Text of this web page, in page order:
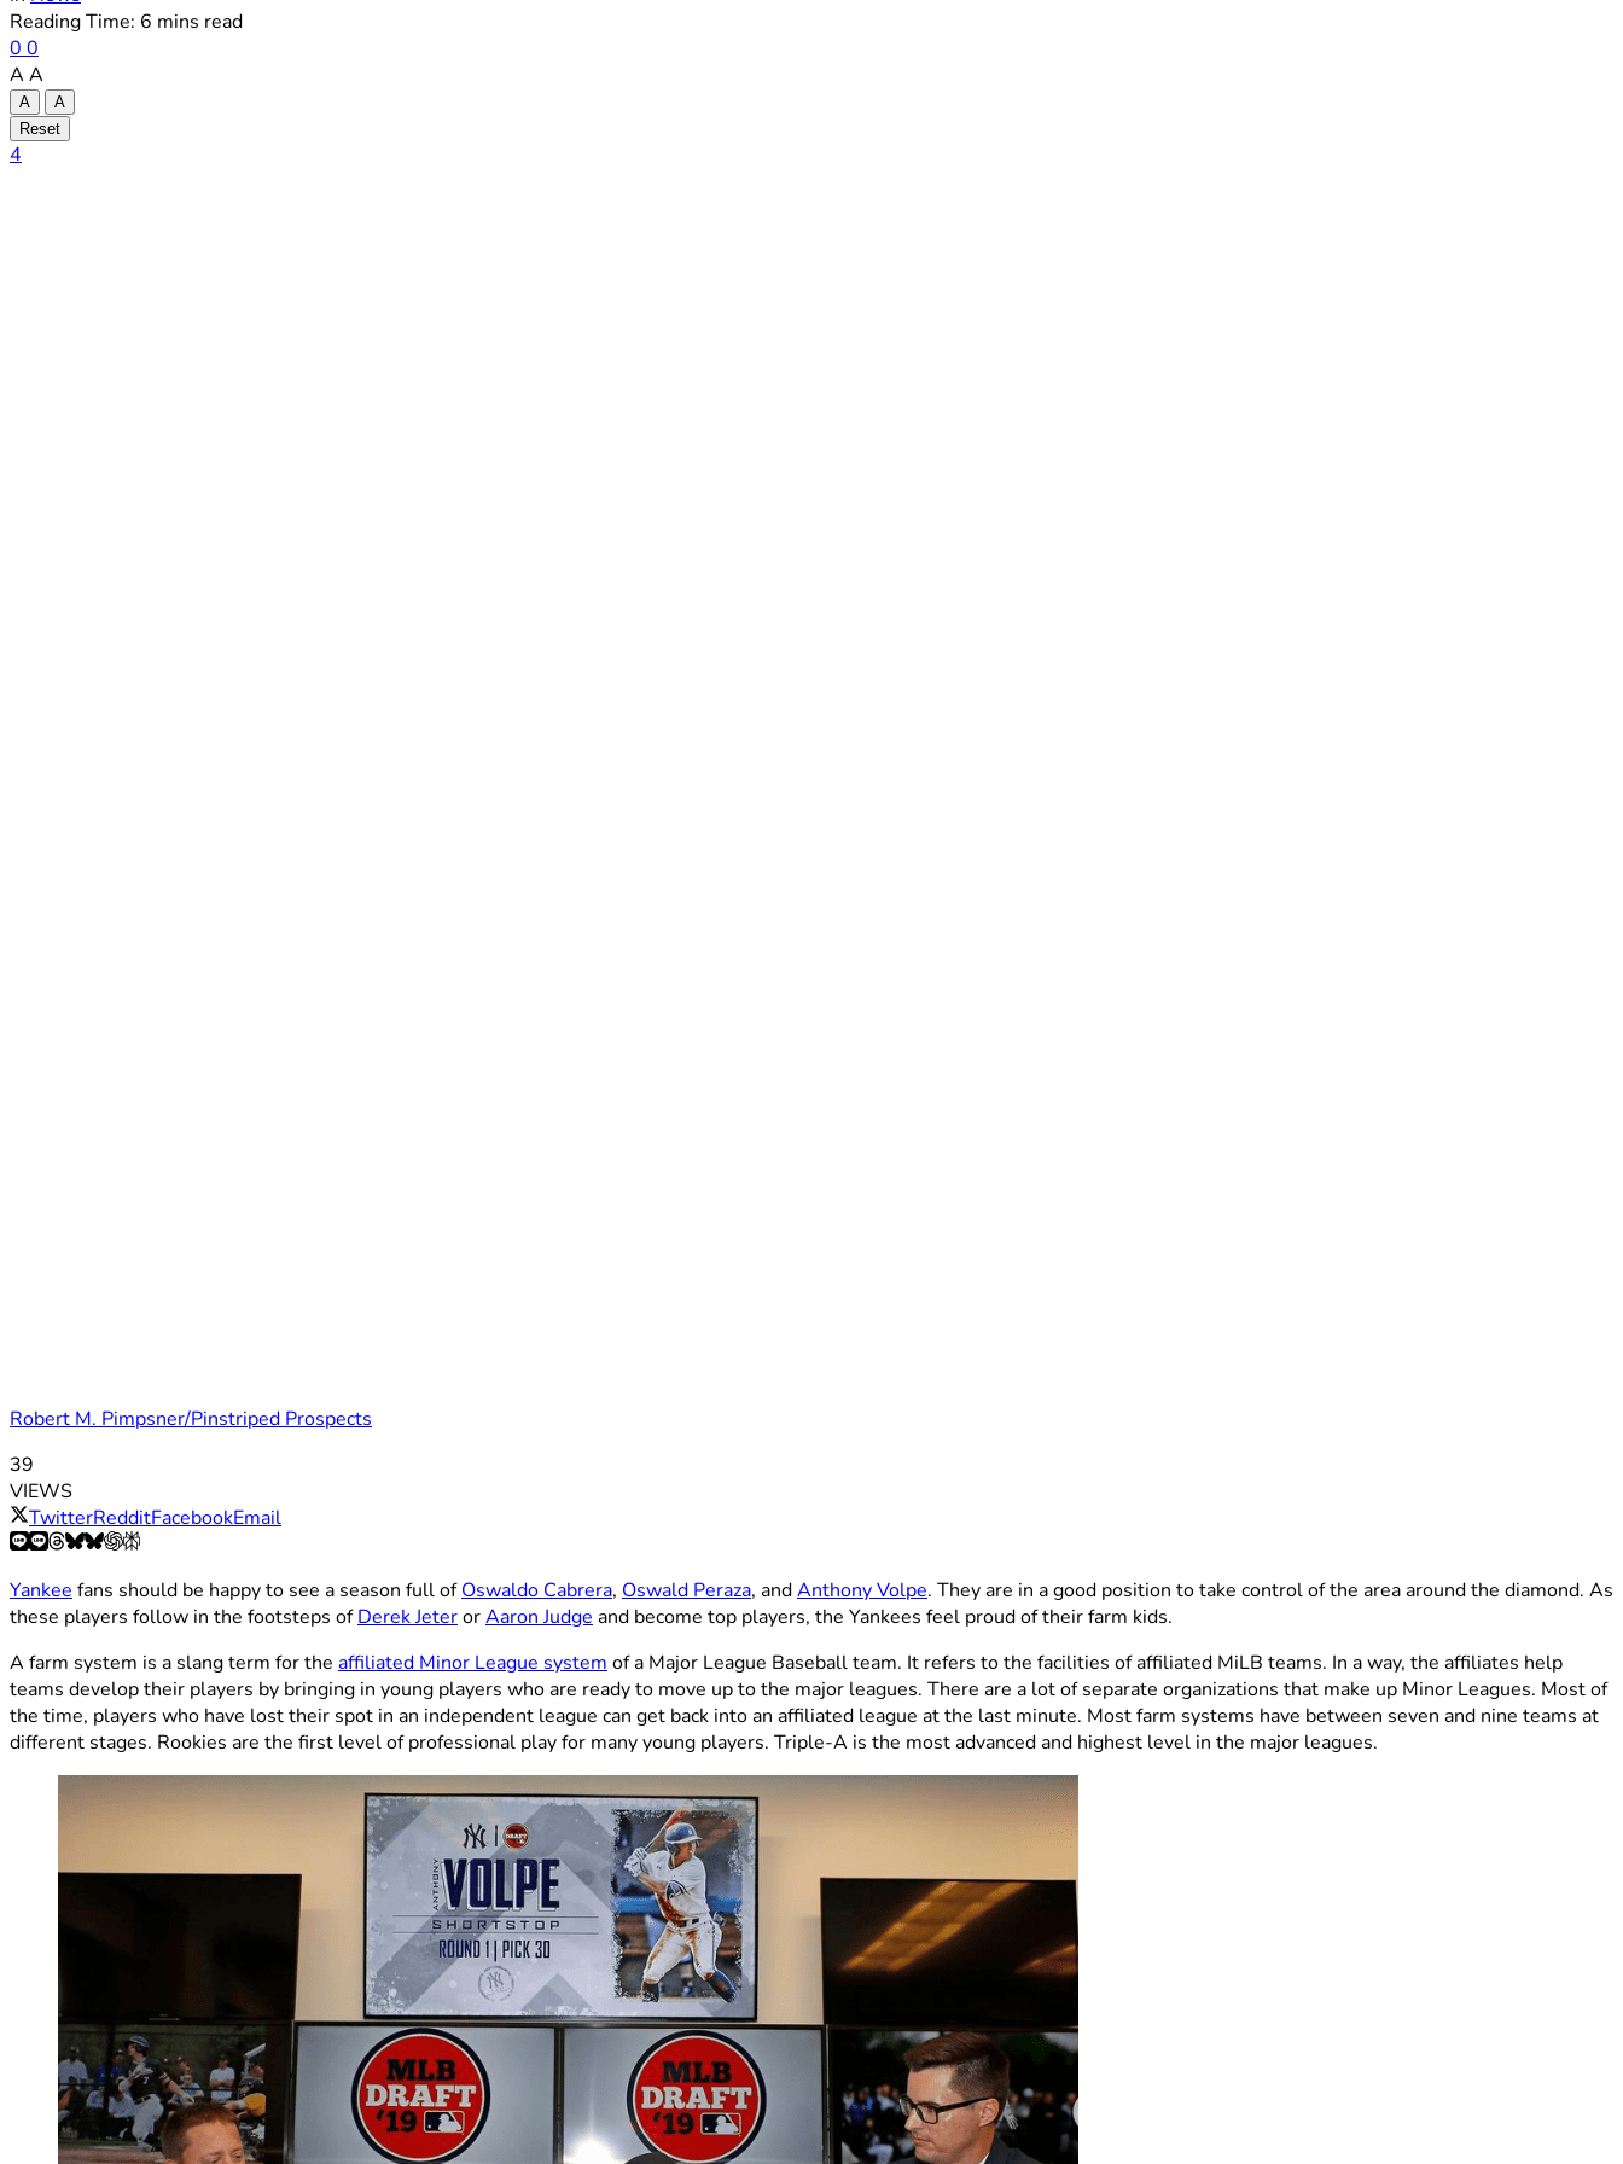
to
Reading Time: 6 mins read
0 0
A A
A
A
Reset
4
Robert M. Pimpsner/Pinstriped Prospects
39
VIEWS
TwitterRedditFacebookEmail
Yankee fans should be happy to see a season full ofOswaldo Cabrera, Oswald Peraza, andAnthony Volpe. They are in a good position to take control of the area around the diamond. As
these players follow in the footsteps ofDerek JeterorAaron Judge and become top players, the Yankees feel proud of their farm kids.
A farm system is a slang term for the affiliated Minor League system of a Major League Baseball team. It refers to the facilities of affiliated MiLB teams. In a way, the affiliates help
teams develop their players by bringing in young players who are ready to move up to the major leagues. There are a lot of separate organizations that make up Minor Leagues. Most of
the time, players who have lost their spot in an independent league can get back into an affiliated league at the last minute. Most farm systems have between seven and nine teams at
different stages. Rookies are the first level of professional play for many young players. Triple-A is the most advanced and highest level in the major leagues.